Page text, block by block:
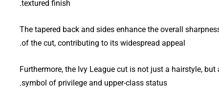
textured finish.
The tapered back and sides enhance the overall
of the cut, contributing to its widespread appeal.
Furthermore, the Ivy League cut is not just a hairstyle, but
symbol of privilege and upper-class status.